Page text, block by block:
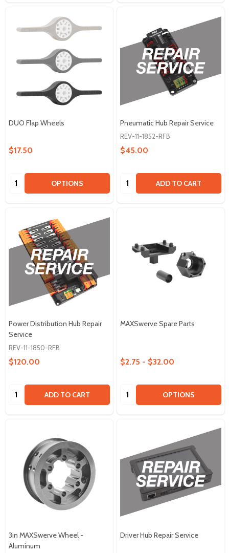
DUO Flap Wheels
$17.50
Quantity: OPTIONS
Pneumatic Hub Repair Service
REV-11-1852-RFB
$45.00
Quantity: ADD TO CART
Power Distribution Hub Repair
Service
REV-11-1850-RFB
$120.00
Quantity: ADD TO CART
MAXSwerve Spare Parts
$2.75 - $32.00
Quantity: OPTIONS
3in MAXSwerve Wheel -
Aluminum
Driver Hub Repair Service